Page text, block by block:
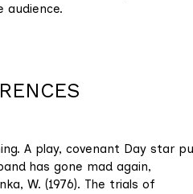
A play, covenant Day star
has gone mad again,
W. (1976). The trials of